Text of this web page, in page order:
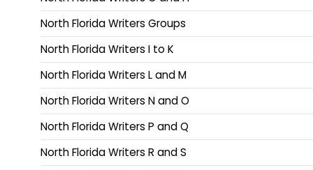
North Florida Writers Groups
North Florida Writers I to K
North Florida Writers L and M
North Florida Writers N and O
North Florida Writers P and Q
North Florida Writers R and S